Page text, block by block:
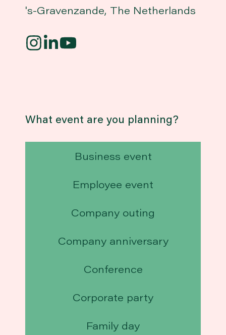
's-Gravenzande, The Netherlands
What event are you planning?
Business event
Employee event
Company outing
Company anniversary
Conference
Corporate party
Family day